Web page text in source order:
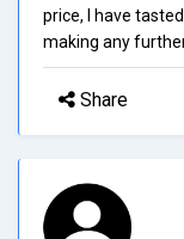
price, I have
making any
Share